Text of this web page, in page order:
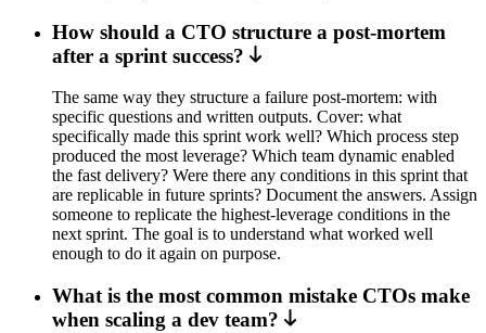
How should a CTO structure a post-mortem
after a sprint success?
The same way they structure a failure post-mortem: with
specific questions and written outputs. Cover: what
specifically made this sprint work well? Which process step
produced the most leverage? Which team dynamic enabled
the fast delivery? Were there any conditions in this sprint that
are replicable in future sprints? Document the answers. Assign
someone to replicate the highest-leverage conditions in the
next sprint. The goal is to understand what worked well
enough to do it again on purpose.
What is the most common mistake CTOs make
when scaling a dev team?